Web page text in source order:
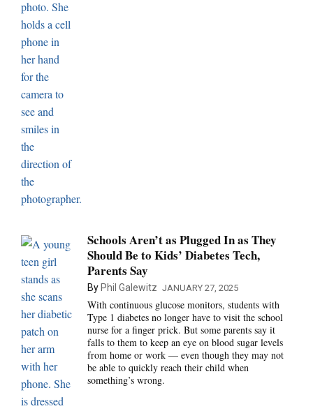
Schools Aren’t as Plugged In as They
Should Be to Kids’ Diabetes Tech,
Parents Say
By Phil Galewitz JANUARY 27, 2025
With continuous glucose monitors, students with
Type 1 diabetes no longer have to visit the school
nurse for a finger prick. But some parents say it
falls to them to keep an eye on blood sugar levels
from home or work — even though they may not
be able to quickly reach their child when
something’s wrong.